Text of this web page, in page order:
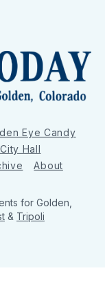
Eye Candy
Hall
About
for Golden,
& Tripoli